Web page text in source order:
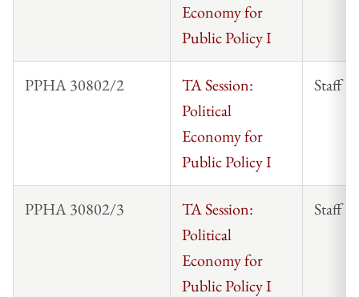
Economy for
Public Policy I
PPHA 30802/2
TA Session:
Political
Economy for
Public Policy I
Staff
PPHA 30802/3
TA Session:
Political
Economy for
Public Policy I
Staff